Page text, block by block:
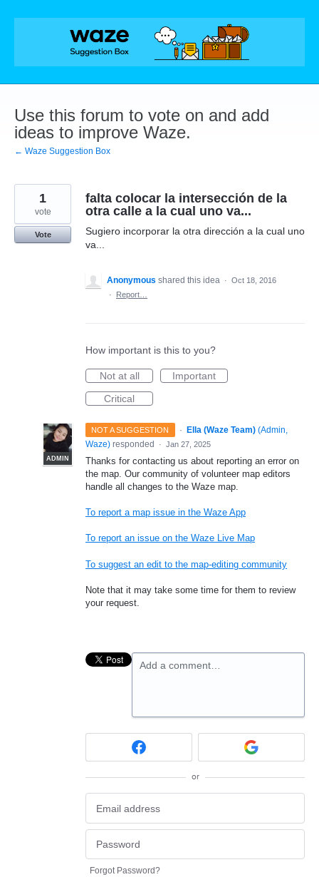
Skip
Use this forum to vote on and add
ideas to improve Waze.
← Waze Suggestion Box
falta colocar la intersección de la
otra calle a la cual uno va...
Sugiero incorporar la otra dirección a la cual uno
va...
1
vote
Vote
Anonymous shared this idea · Oct 18, 2016
·
Report…
How important is this to you?
Not at all
Important
Critical
NOT A SUGGESTION ·
ADMIN
Ella (Waze Team) (Admin,
Waze) responded · Jan 27, 2025
Thanks for contacting us about reporting an error on
the map. Our community of volunteer map editors
handle all changes to the Waze map.
To report a map issue in the Waze App
To report an issue on the Waze Live Map
To suggest an edit to the map-editing community
Note that it may take some time for them to review
your request.
Add a comment…
or
Forgot Password?